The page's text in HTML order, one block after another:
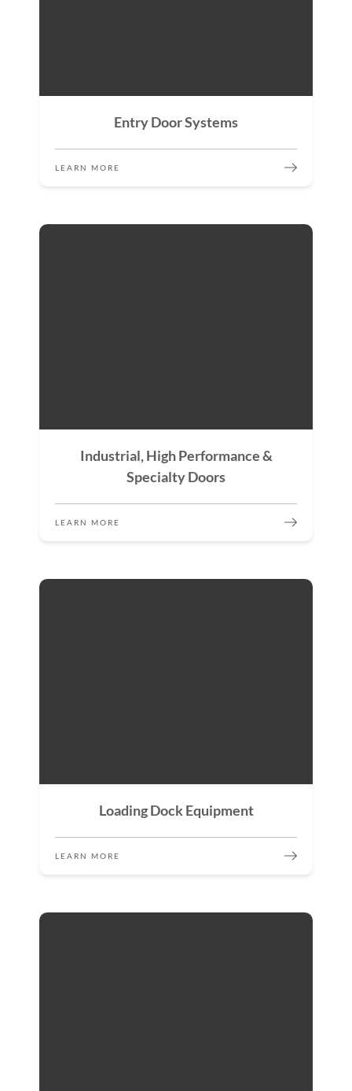
Entry Door Systems
LEARN MORE
Industrial, High Performance &
Specialty Doors
LEARN MORE
Loading Dock Equipment
LEARN MORE